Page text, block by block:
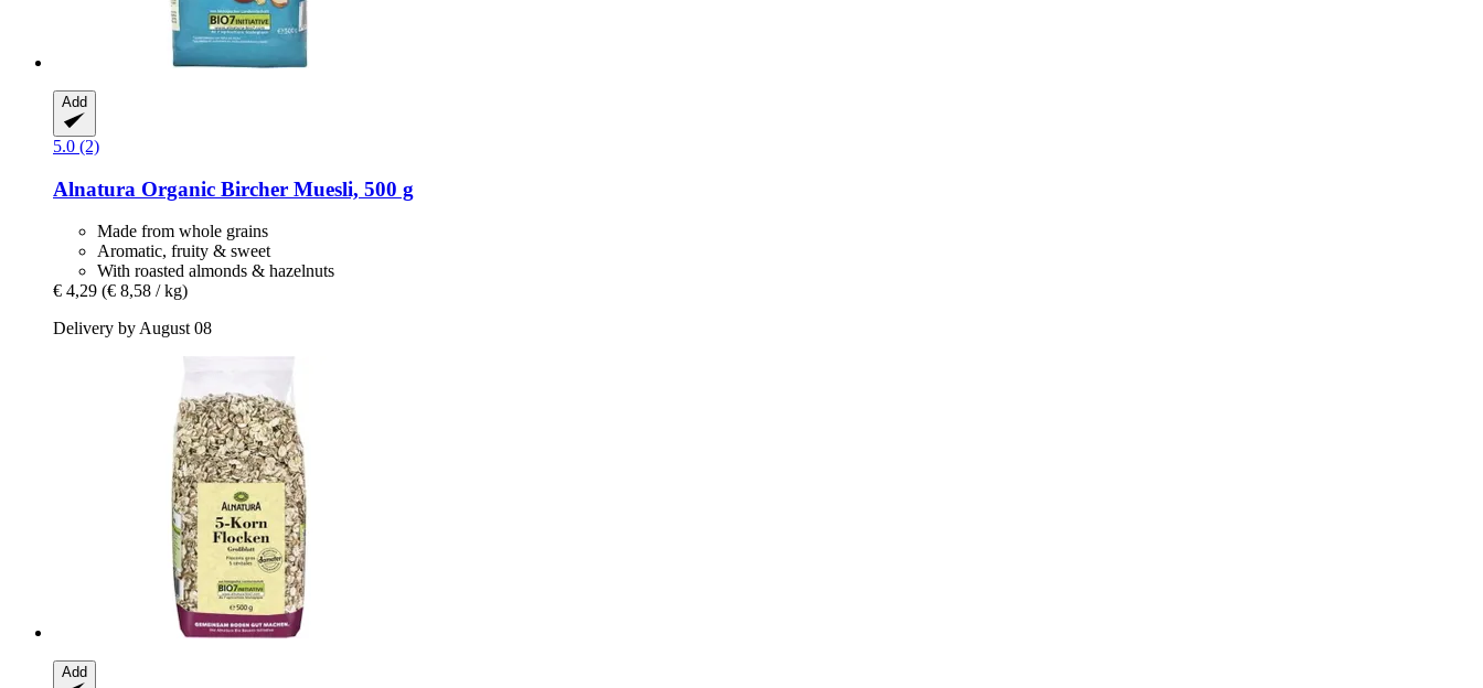
Add
5.0 (2)
Alnatura Organic Bircher Muesli, 500 g
Made from whole grains
Aromatic, fruity & sweet
With roasted almonds & hazelnuts
€ 4,29 (€ 8,58 / kg)
Delivery by August 08
Add